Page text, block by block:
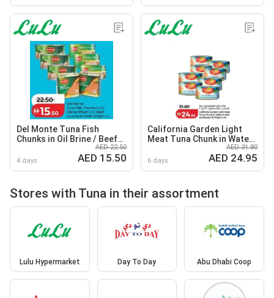
Del Monte Tuna Fish
Chunks in Oil Brine / Beef
4 days
AED 22.50
AED 15.50
California Garden Light
Meat Tuna Chunk in Water
& Salt / Sunflower Oil
6 days
AED 31.80
AED 24.95
Stores with Tuna in their assortment
Lulu Hypermarket Day To Day Abu Dhabi Coop